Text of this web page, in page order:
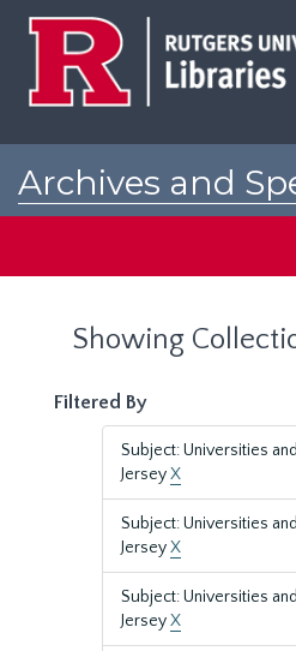
Archives and
Showing
Filtered By
Subject: Universities
JerseyX
Subject: Universities
JerseyX
Subject: Universities
JerseyX